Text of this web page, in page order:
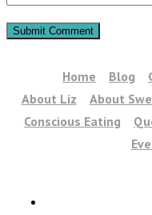
Home Blog
About Liz
About
Conscious Eating